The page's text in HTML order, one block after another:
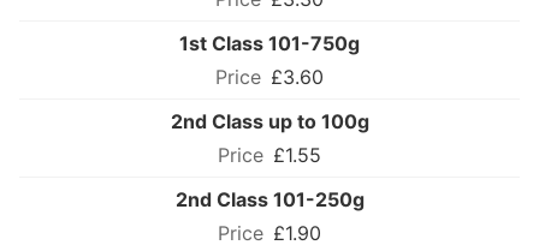
1st Class 101-750g
£3.60
2nd Class up to 100g
£1.55
2nd Class 101-250g
£1.90